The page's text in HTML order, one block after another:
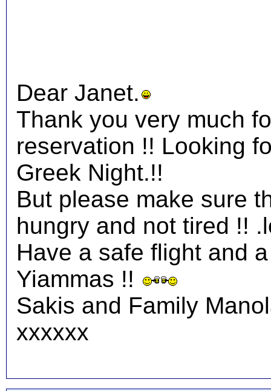
Dear Janet.
Thank you very much
reservation !! Looking
Greek Night.!!
But please make sure
hungry and not tired !!
Have a safe flight and
Yiammas !!
Sakis and Family
xxxxxx